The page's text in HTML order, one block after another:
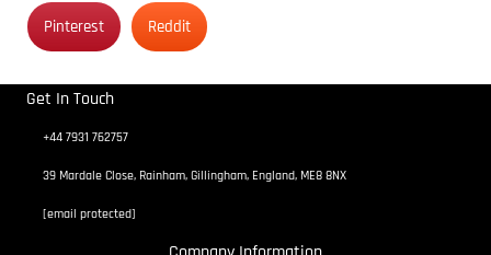
Pinterest Reddit
Get In Touch
+44 7931 762757
39 Mardale Close, Rainham, Gillingham, England, ME8 8NX
[email protected]